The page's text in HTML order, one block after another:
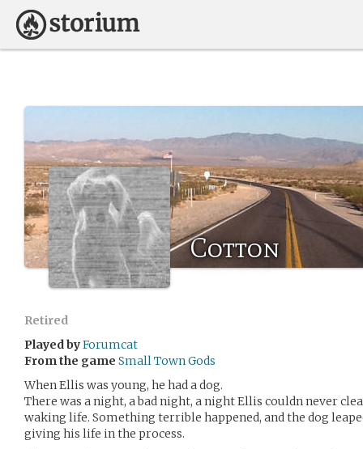
Cotton
Retired
Played byForumcat
From the game Small Town Gods
When Ellis was young, he had a dog.
There was a night, a bad night, a night Ellis couldn never
waking life. Something terrible happened, and the dog
giving his life in the process.